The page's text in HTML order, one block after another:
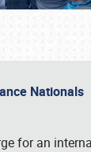
Nationals
for an